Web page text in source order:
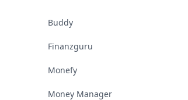
Buddy
Finanzguru
Monefy
Money Manager